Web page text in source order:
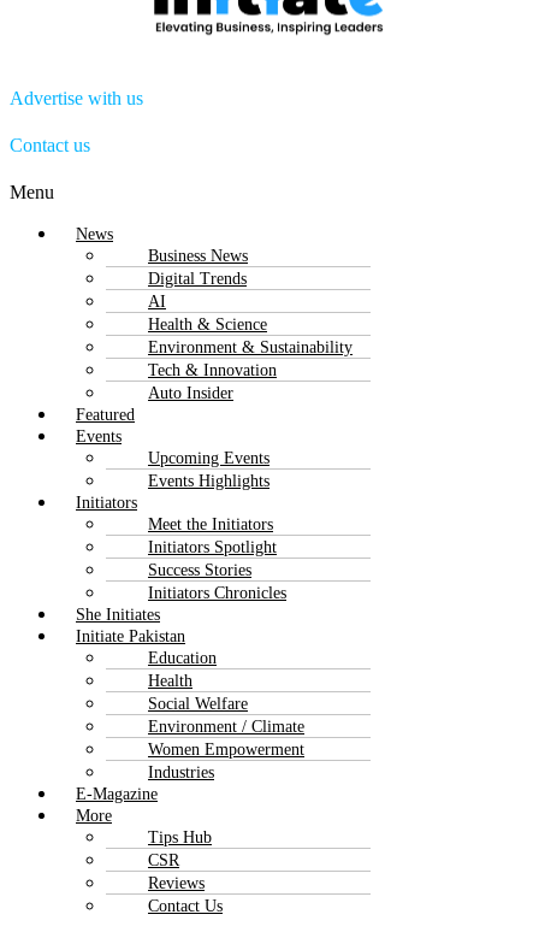
Advertise with us
Contact us
Menu
News
Business News
Digital Trends
AI
Health & Science
Environment & Sustainability
Tech & Innovation
Auto Insider
Featured
Events
Upcoming Events
Events Highlights
Initiators
Meet the Initiators
Initiators Spotlight
Success Stories
Initiators Chronicles
She Initiates
Initiate Pakistan
Education
Health
Social Welfare
Environment / Climate
Women Empowerment
Industries
E-Magazine
More
Tips Hub
CSR
Reviews
Contact Us